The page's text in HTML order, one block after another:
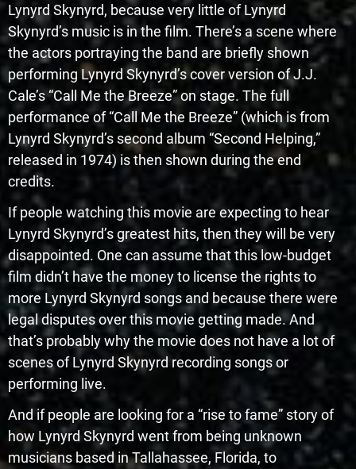
Lynyrd Skynyrd, because very little of Lynyrd
Skynyrd’s music is in the film. There’s a scene where
the actors portraying the band are briefly shown
performing Lynyrd Skynyrd’s cover version of J.J.
Cale’s “Call Me the Breeze” on stage. The full
performance of “Call Me the Breeze” (which is from
Lynyrd Skynyrd’s second album “Second Helping,”
released in 1974) is then shown during the end
credits.
If people watching this movie are expecting to hear
Lynyrd Skynyrd’s greatest hits, then they will be very
disappointed. One can assume that this low-budget
film didn’t have the money to license the rights to
more Lynyrd Skynyrd songs and because there were
legal disputes over this movie getting made. And
that’s probably why the movie does not have a lot of
scenes of Lynyrd Skynyrd recording songs or
performing live.
And if people are looking for a “rise to fame” story of
how Lynyrd Skynyrd went from being unknown
musicians based in Tallahassee, Florida, to